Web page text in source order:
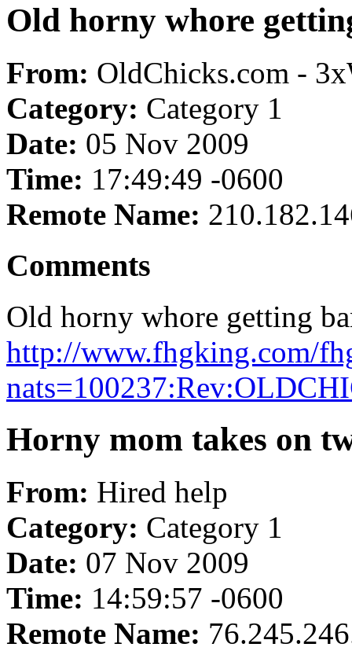
Old horny whore
From: OldChicks.com -
Category: Category 1
Date: 05 Nov 2009
Time: 17:49:49 -0600
Remote Name:
Comments
Old horny whore getting
http://www.fhgking.com/
Horny mom takes on
From: Hired help
Category: Category 1
Date: 07 Nov 2009
Time: 14:59:57 -0600
Remote Name: